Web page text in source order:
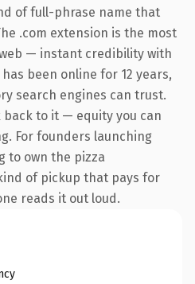
of full-phrase name that
.com extension is the most
— instant credibility with
been online for 12 years,
search engines can trust.
to it — equity you can
For founders launching
to own the pizza
of pickup that pays for
reads it out loud.